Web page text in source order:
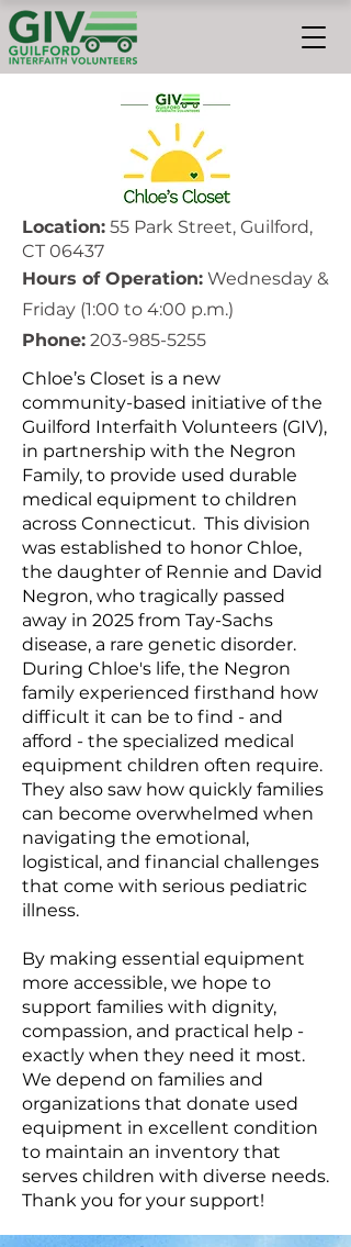
Location: 55 Park Street, Guilford,
CT 06437
Hours of Operation: Wednesday &
Friday (1:00 to 4:00 p.m.)
Phone: 203-985-5255
Chloe’s Closet is a new
community-based initiative of the
Guilford Interfaith Volunteers (GIV),
in partnership with the Negron
Family, to provide used durable
medical equipment to children
across Connecticut. This division
was established to honor Chloe,
the daughter of Rennie and David
Negron, who tragically passed
away in 2025 from Tay-Sachs
disease, a rare genetic disorder.
During Chloe's life, the Negron
family experienced firsthand how
difficult it can be to find - and
afford - the specialized medical
equipment children often require.
They also saw how quickly families
can become overwhelmed when
navigating the emotional,
logistical, and financial challenges
that come with serious pediatric
illness.
By making essential equipment
more accessible, we hope to
support families with dignity,
compassion, and practical help -
exactly when they need it most.
We depend on families and
organizations that donate used
equipment in excellent condition
to maintain an inventory that
serves children with diverse needs.
Thank you for your support!